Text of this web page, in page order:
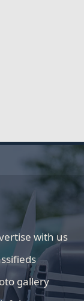
with us
gallery